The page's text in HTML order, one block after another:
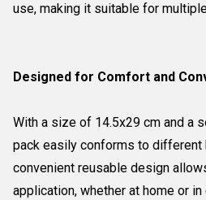
use, making it suitable for
Designed for Comfort and
With a size of 14.5x29 cm and a
pack easily conforms to different
convenient reusable design
application, whether at home or